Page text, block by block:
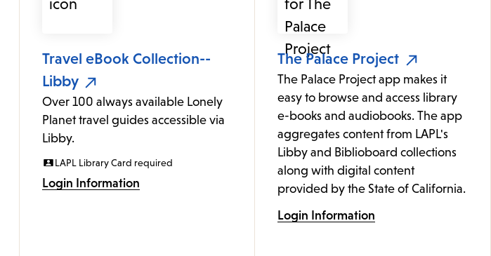
Travel eBook Collection--
Libby
Over 100 always available Lonely
Planet travel guides accessible via
Libby.
LAPL Library Card required
Login Information
The Palace Project
The Palace Project app makes it
easy to browse and access library
e-books and audiobooks. The app
aggregates content from LAPL's
Libby and Biblioboard collections
along with digital content
provided by the State of California.
Login Information